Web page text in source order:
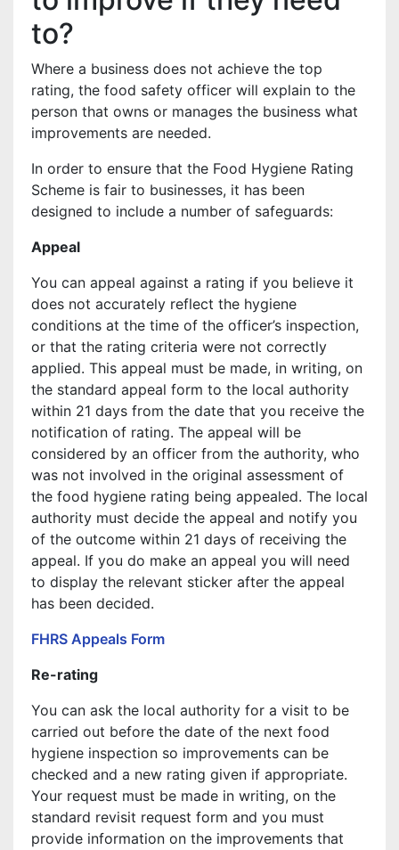
to?
Where a business does not achieve the top
rating, the food safety officer will explain to the
person that owns or manages the business what
improvements are needed.
In order to ensure that the Food Hygiene Rating
Scheme is fair to businesses, it has been
designed to include a number of safeguards:
Appeal
You can appeal against a rating if you believe it
does not accurately reflect the hygiene
conditions at the time of the officer’s inspection,
or that the rating criteria were not correctly
applied. This appeal must be made, in writing, on
the standard appeal form to the local authority
within 21 days from the date that you receive the
notification of rating. The appeal will be
considered by an officer from the authority, who
was not involved in the original assessment of
the food hygiene rating being appealed. The local
authority must decide the appeal and notify you
of the outcome within 21 days of receiving the
appeal. If you do make an appeal you will need
to display the relevant sticker after the appeal
has been decided.
FHRS Appeals Form
Re-rating
You can ask the local authority for a visit to be
carried out before the date of the next food
hygiene inspection so improvements can be
checked and a new rating given if appropriate.
Your request must be made in writing, on the
standard revisit request form and you must
provide information on the improvements that